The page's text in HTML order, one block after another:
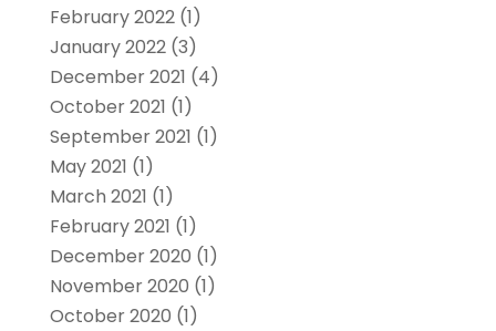
February 2022(1)
January 2022(3)
December 2021 (4)
October 2021 (1)
September 2021 (1)
May 2021 (1)
March 2021 (1)
February 2021 (1)
December 2020 (1)
November 2020 (1)
October 2020 (1)